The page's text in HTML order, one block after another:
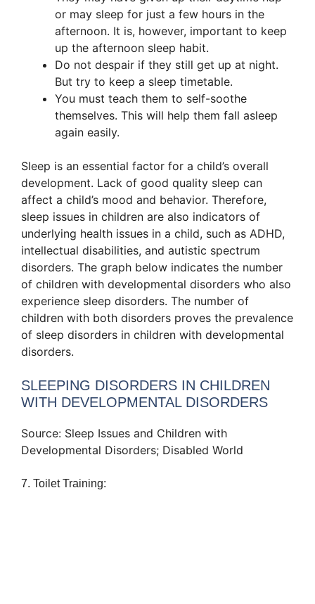
or may sleep for just a few hours in the
afternoon. It is, however, important to keep
up the afternoon sleep habit.
Do not despair if they still get up at night.
But try to keep a sleep timetable.
You must teach them to self-soothe
themselves. This will help them fall asleep
again easily.
Sleep is an essential factor for a child’s overall
development. Lack of good quality sleep can
affect a child’s mood and behavior. Therefore,
sleep issues in children are also indicators of
underlying health issues in a child, such as ADHD,
intellectual disabilities, and autistic spectrum
disorders. The graph below indicates the number
of children with developmental disorders who also
experience sleep disorders. The number of
children with both disorders proves the prevalence
of sleep disorders in children with developmental
disorders.
SLEEPING DISORDERS IN CHILDREN
WITH DEVELOPMENTAL DISORDERS
Source: Sleep Issues and Children with
Developmental Disorders; Disabled World
7. Toilet Training: